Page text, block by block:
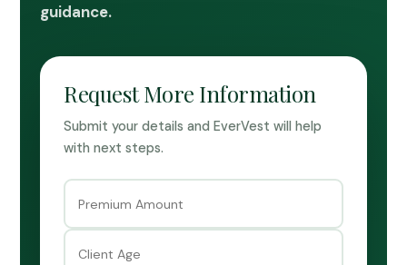
guidance.
Request More Information
Submit your details and EverVest will help
with next steps.